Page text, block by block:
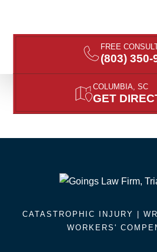
FREE
(803) 350-
COLUMBIA, SC
GET
CATASTROPHIC INJURY |
WORKERS'